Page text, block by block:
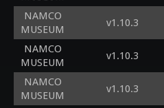
NAMCO
MUSEUM
v1.10.3
NAMCO
MUSEUM
v1.10.3
NAMCO
MUSEUM
v1.10.3